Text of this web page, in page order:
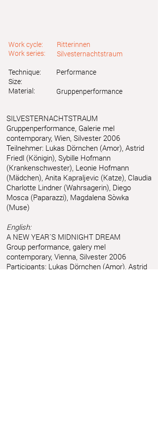
Work cycle:
Work series:
Ritterinnen
Silvesternachtstraum
Technique:
Size:
Material:
Performance
Gruppenperformance
SILVESTERNACHTSTRAUM
Gruppenperformance, Galerie mel
contemporary, Wien, Silvester 2006
Teilnehmer: Lukas Dörnchen (Amor), Astrid
Friedl (Königin), Sybille Hofmann
(Krankenschwester), Leonie Hofmann
(Mädchen), Anita Kapraljevic (Katze), Claudia
Charlotte Lindner (Wahrsagerin), Diego
Mosca (Paparazzi), Magdalena Sòwka
(Muse)
English:
A NEW YEAR´S MIDNIGHT DREAM
Group performance, galery mel
contemporary, Vienna, Silvester 2006
Participants: Lukas Dörnchen (Amor), Astrid